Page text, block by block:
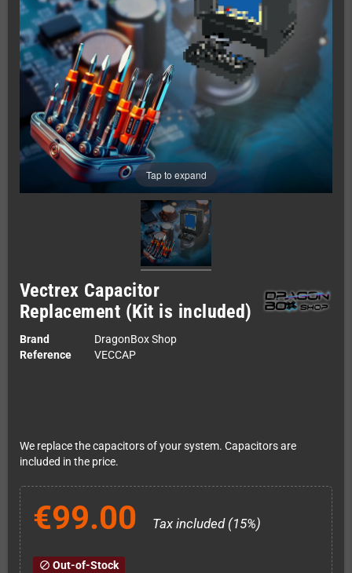
Tap to expand
Vectrex Capacitor
Replacement (Kit is included)
Brand
DragonBox Shop
Reference
VECCAP
We replace the capacitors of your system. Capacitors are
included in the price.
€99.00 Tax included (15%)
block Out-of-Stock